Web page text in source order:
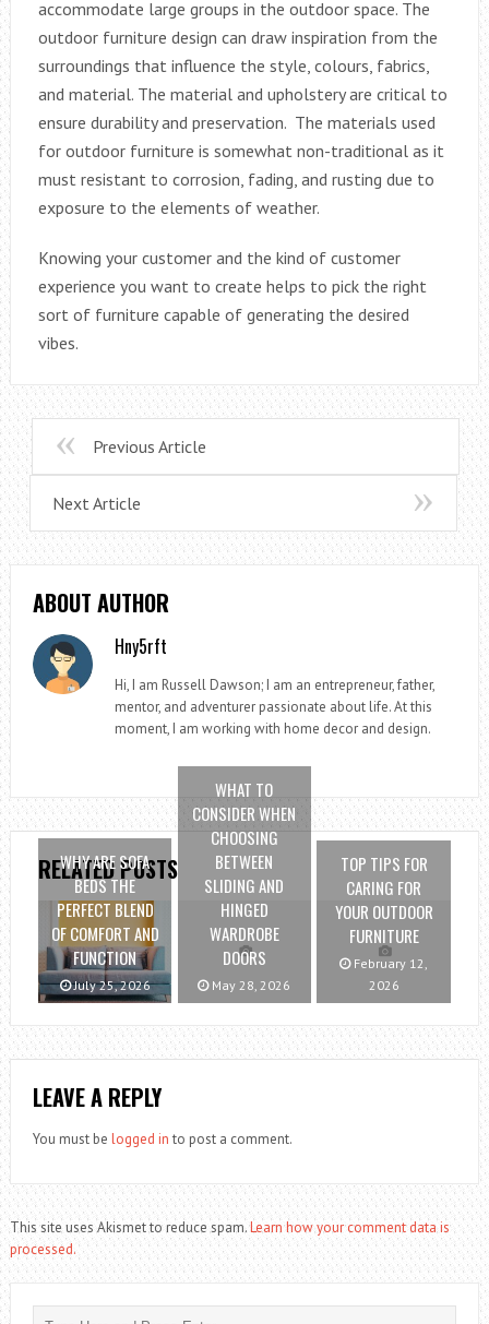
accommodate large groups in the outdoor space. The
outdoor furniture design can draw inspiration from the
surroundings that influence the style, colours, fabrics,
and material. The material and upholstery are critical to
ensure durability and preservation. The materials used
for outdoor furniture is somewhat non-traditional as it
must resistant to corrosion, fading, and rusting due to
exposure to the elements of weather.
Knowing your customer and the kind of customer
experience you want to create helps to pick the right
sort of furniture capable of generating the desired
vibes.
Previous Article
Next Article
ABOUT AUTHOR
Hny5rft
Hi, I am Russell Dawson; I am an entrepreneur, father,
mentor, and adventurer passionate about life. At this
moment, I am working with home decor and design.
RELATED POSTS
WHY ARE SOFA
BEDS THE
PERFECT BLEND
OF COMFORT AND
FUNCTION
July 25, 2026
WHAT TO
CONSIDER WHEN
CHOOSING
BETWEEN
SLIDING AND
HINGED
WARDROBE
DOORS
May 28, 2026
TOP TIPS FOR
CARING FOR
YOUR OUTDOOR
FURNITURE
February 12,
2026
LEAVE A REPLY
You must be logged in to post a comment.
This site uses Akismet to reduce spam.Learn how your comment data is
processed.